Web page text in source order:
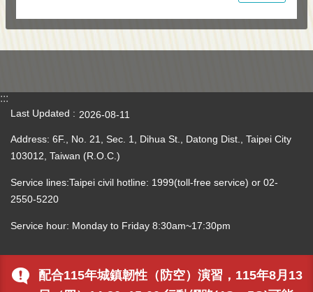
配合115年城鎮韌性（防空）演習，115年8月13
:::
Last Updated 2026-08-11
Address: 6F., No. 21, Sec. 1, Dihua St., Datong Dist., Taipei City
103012, Taiwan (R.O.C.)
Service lines:Taipei civil hotline: 1999(toll-free service) or 02-
2550-5220
Service hour: Monday to Friday 8:30am~17:30pm